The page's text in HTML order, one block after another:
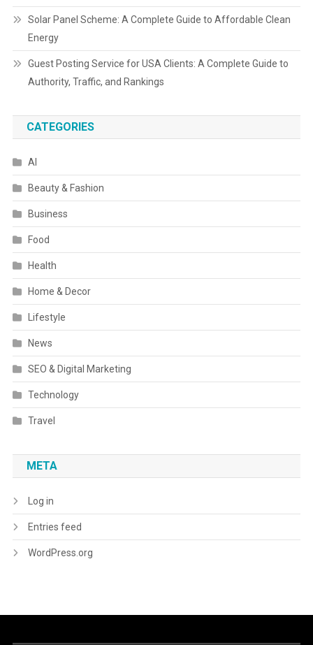
Solar Panel Scheme: A Complete Guide to Affordable Clean
Energy
Guest Posting Service for USA Clients: A Complete Guide to
Authority, Traffic, and Rankings
CATEGORIES
AI
Beauty & Fashion
Business
Food
Health
Home & Decor
Lifestyle
News
SEO & Digital Marketing
Technology
Travel
META
Log in
Entries feed
WordPress.org